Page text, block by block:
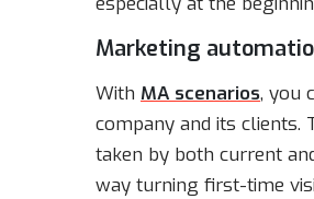
Marketing
With MA scenarios, you
company and its clients.
taken by both current
way turning first-time